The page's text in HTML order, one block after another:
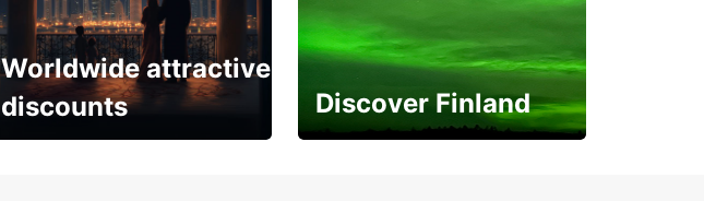
Worldwide attractive
discounts
Discover Finland